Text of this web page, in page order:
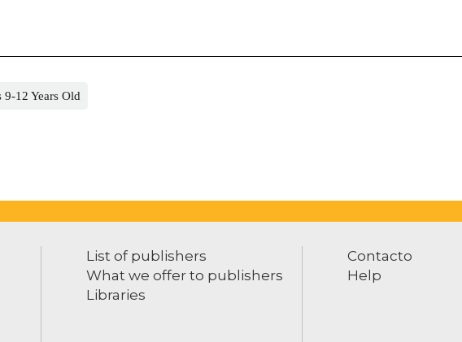
9-12 Years Old
List of publishers
What we offer to publishers
Libraries
Contacto
Help